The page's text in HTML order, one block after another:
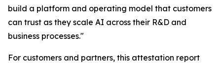
build a platform and operating model that customers
can trust as they scale AI across their R&D and
business processes."
For customers and partners, this attestation report